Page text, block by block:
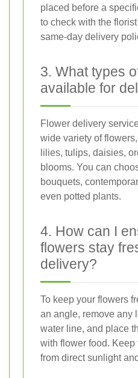
placed before a
to check with the
same-day delivery
3. What types
available for
Flower delivery
wide variety of
lilies, tulips, daisies,
blooms. You can
bouquets,
even potted plants.
4. How can I
flowers stay
delivery?
To keep your flowers
an angle, remove any
water line, and place
with flower food.
from direct sunlight